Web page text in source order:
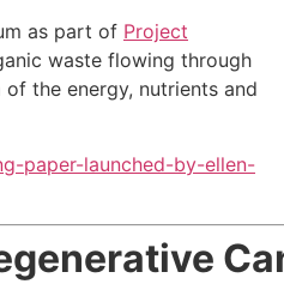
as part of Project
waste flowing through
the energy, nutrients and
paper-launched-by-ellen-